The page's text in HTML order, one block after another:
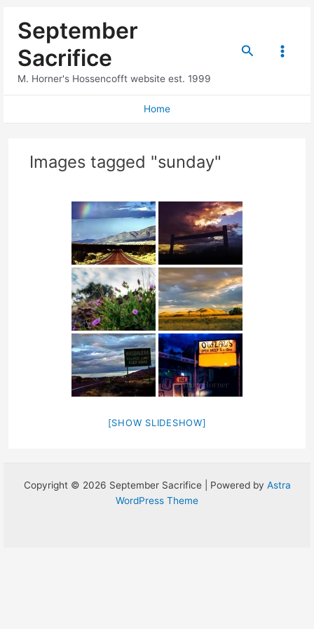
September
Sacrifice
M. Horner's Hossencofft website est. 1999
Search
Main
Home
Images tagged "sunday"
[SHOW SLIDESHOW]
Copyright © 2026 September Sacrifice | Powered by Astra
WordPress Theme